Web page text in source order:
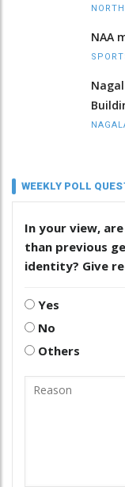
NAA
WEEKLY POLL
In your view,
than previous
identity? Give
Yes
No
Others